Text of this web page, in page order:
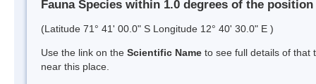
Fauna Species within 1.0 degrees of the position
(Latitude 71° 41' 00.0" S Longitude 12° 40' 30.0" E )
Use the link on the Scientific Name to see full details of that
near this place.